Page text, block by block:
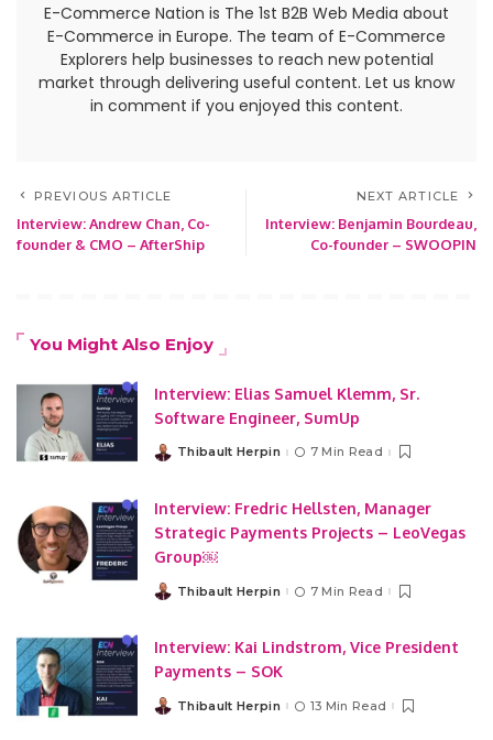
E-Commerce Nation is The 1st B2B Web Media about
E-Commerce in Europe. The team of E-Commerce
Explorers help businesses to reach new potential
market through delivering useful content. Let us know
in comment if you enjoyed this content.
PREVIOUS ARTICLE
Interview: Andrew Chan, Co-
founder & CMO – AfterShip
NEXT ARTICLE
Interview: Benjamin Bourdeau,
Co-founder – SWOOPIN
You Might Also Enjoy
Interview: Elias Samuel Klemm, Sr.
Software Engineer, SumUp
PostedThibault Herpin 7 Min Read
Interview: Fredric Hellsten, Manager
Strategic Payments Projects – LeoVegas
Group￼
PostedThibault Herpin 7 Min Read
Interview: Kai Lindstrom, Vice President
Payments – SOK
PostedThibault Herpin 13 Min Read